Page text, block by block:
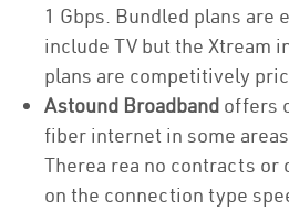
1 Gbps. Bundled plans are
include TV but the Xtream
plans are competitively
Astound Broadband offers
fiber internet in some
Therea rea no contracts or
on the connection type